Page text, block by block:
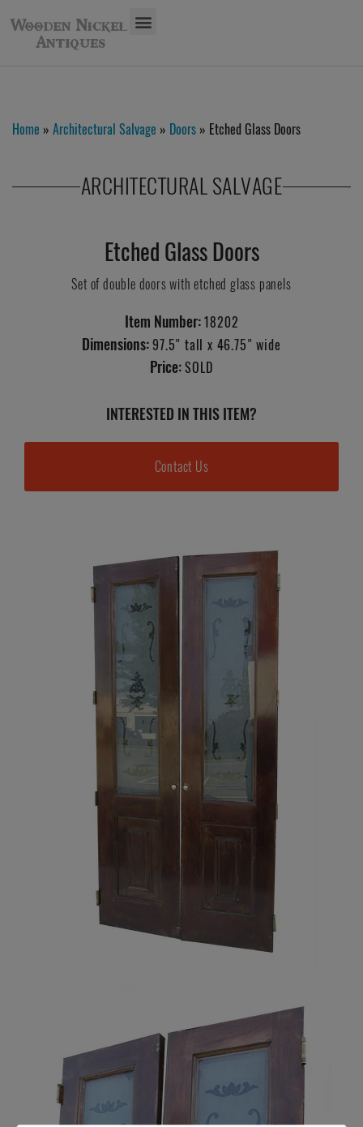
Home » Architectural Salvage » Doors » Etched Glass Doors
ARCHITECTURAL SALVAGE
Etched Glass Doors
Set of double doors with etched glass panels
Item Number: 18202
Dimensions: 97.5" tall x 46.75" wide
Price: SOLD
INTERESTED IN THIS ITEM?
Contact Us